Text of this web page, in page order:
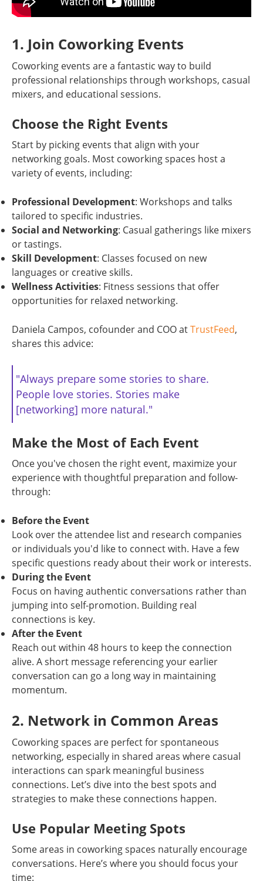
1. Join Coworking Events
Coworking events are a fantastic way to build
professional relationships through workshops, casual
mixers, and educational sessions.
Choose the Right Events
Start by picking events that align with your
networking goals. Most coworking spaces host a
variety of events, including:
Professional Development: Workshops and talks
tailored to specific industries.
Social and Networking: Casual gatherings like mixers
or tastings.
Skill Development: Classes focused on new
languages or creative skills.
Wellness Activities: Fitness sessions that offer
opportunities for relaxed networking.
Daniela Campos, cofounder and COO atTrustFeed,
shares this advice:
"Always prepare some stories to share.
People love stories. Stories make
[networking] more natural."
Make the Most of Each Event
Once you've chosen the right event, maximize your
experience with thoughtful preparation and follow-
through:
Before the Event
Look over the attendee list and research companies
or individuals you'd like to connect with. Have a few
specific questions ready about their work or interests.
During the Event
Focus on having authentic conversations rather than
jumping into self-promotion. Building real
connections is key.
After the Event
Reach out within 48 hours to keep the connection
alive. A short message referencing your earlier
conversation can go a long way in maintaining
momentum.
2. Network in Common Areas
Coworking spaces are perfect for spontaneous
networking, especially in shared areas where casual
interactions can spark meaningful business
connections. Let’s dive into the best spots and
strategies to make these connections happen.
Use Popular Meeting Spots
Some areas in coworking spaces naturally encourage
conversations. Here’s where you should focus your
time: